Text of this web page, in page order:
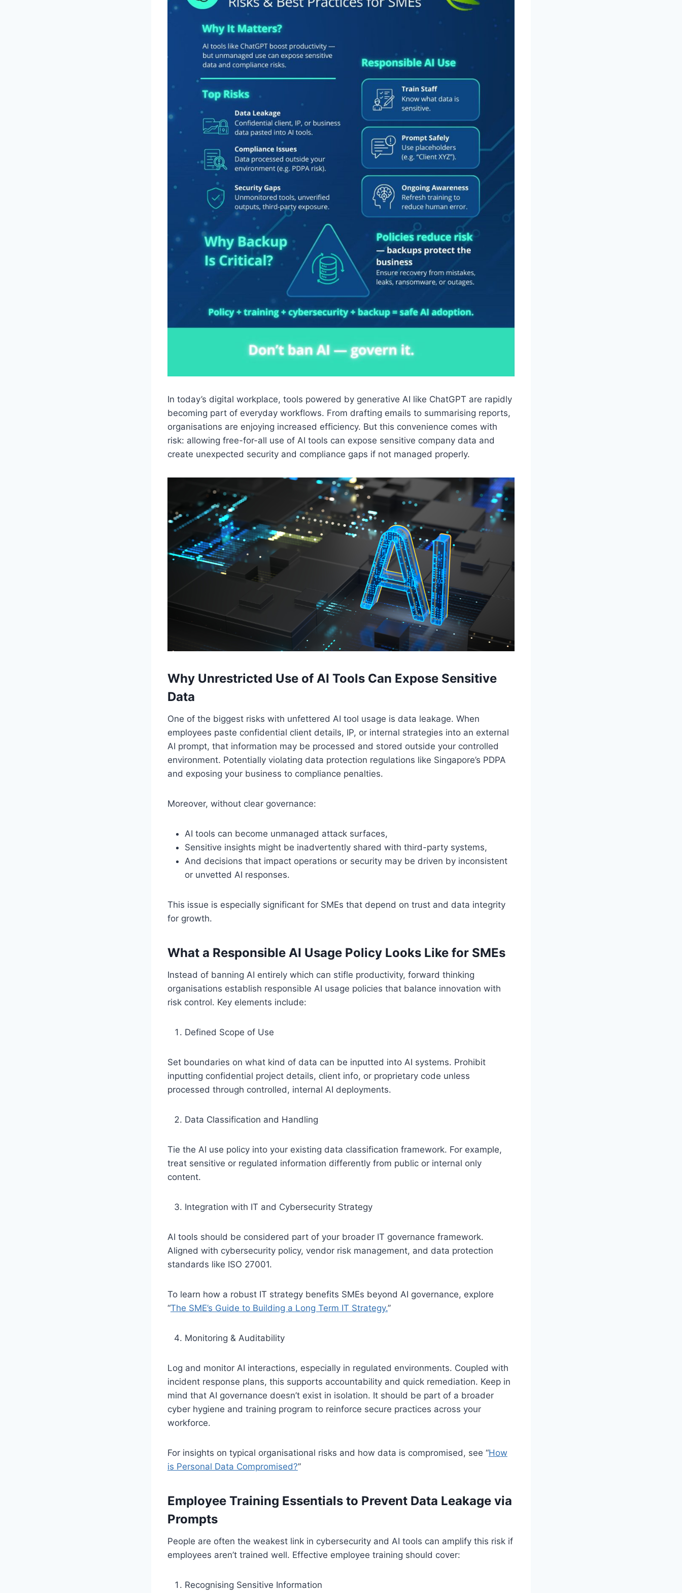
In today’s digital workplace, tools powered by generative AI like ChatGPT are rapidly
becoming part of everyday workflows. From drafting emails to summarising reports,
organisations are enjoying increased efficiency. But this convenience comes with
risk: allowing free-for-all use of AI tools can expose sensitive company data and
create unexpected security and compliance gaps if not managed properly.
Why Unrestricted Use of AI Tools Can Expose Sensitive
Data
One of the biggest risks with unfettered AI tool usage is data leakage. When
employees paste confidential client details, IP, or internal strategies into an external
AI prompt, that information may be processed and stored outside your controlled
environment. Potentially violating data protection regulations like Singapore’s PDPA
and exposing your business to compliance penalties.
Moreover, without clear governance:
AI tools can become unmanaged attack surfaces,
Sensitive insights might be inadvertently shared with third-party systems,
And decisions that impact operations or security may be driven by inconsistent
or unvetted AI responses.
This issue is especially significant for SMEs that depend on trust and data integrity
for growth.
What a Responsible AI Usage Policy Looks Like for SMEs
Instead of banning AI entirely which can stifle productivity, forward thinking
organisations establish responsible AI usage policies that balance innovation with
risk control. Key elements include:
Defined Scope of Use
Set boundaries on what kind of data can be inputted into AI systems. Prohibit
inputting confidential project details, client info, or proprietary code unless
processed through controlled, internal AI deployments.
Data Classification and Handling
Tie the AI use policy into your existing data classification framework. For example,
treat sensitive or regulated information differently from public or internal only
content.
Integration with IT and Cybersecurity Strategy
AI tools should be considered part of your broader IT governance framework.
Aligned with cybersecurity policy, vendor risk management, and data protection
standards like ISO 27001.
To learn how a robust IT strategy benefits SMEs beyond AI governance, explore
“The SME’s Guide to Building a Long Term IT Strategy.”
Monitoring & Auditability
Log and monitor AI interactions, especially in regulated environments. Coupled with
incident response plans, this supports accountability and quick remediation. Keep in
mind that AI governance doesn’t exist in isolation. It should be part of a broader
cyber hygiene and training program to reinforce secure practices across your
workforce.
For insights on typical organisational risks and how data is compromised, see “How
is Personal Data Compromised?”
Employee Training Essentials to Prevent Data Leakage via
Prompts
People are often the weakest link in cybersecurity and AI tools can amplify this risk if
employees aren’t trained well. Effective employee training should cover:
Recognising Sensitive Information